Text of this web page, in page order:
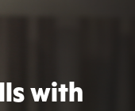
with